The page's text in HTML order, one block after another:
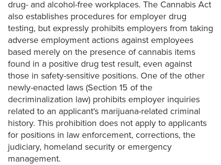
drug- and alcohol-free workplaces. The Cannabis Act
also establishes procedures for employer drug
testing, but expressly prohibits employers from taking
adverse employment actions against employees
based merely on the presence of cannabis items
found in a positive drug test result, even against
those in safety-sensitive positions. One of the other
newly-enacted laws (Section 15 of the
decriminalization law) prohibits employer inquiries
related to an applicant's marijuana-related criminal
history. This prohibition does not apply to applicants
for positions in law enforcement, corrections, the
judiciary, homeland security or emergency
management.